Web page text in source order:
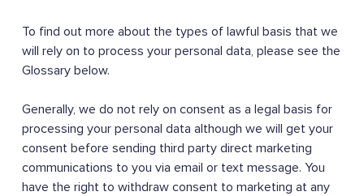
To find out more about the types of lawful basis that we
will rely on to process your personal data, please see the
Glossary below.
Generally, we do not rely on consent as a legal basis for
processing your personal data although we will get your
consent before sending third party direct marketing
communications to you via email or text message. You
have the right to withdraw consent to marketing at any